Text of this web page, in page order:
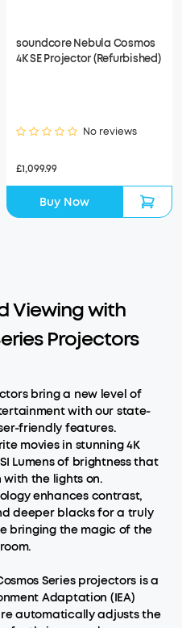
soundcore Nebula Cosmos
4K SE Projector (Refurbished)
No reviews
£1,099.99
Buy Now
Viewing with
Projectors
bring a new level of
with our state-
friendly features.
movies in stunning 4K
Lumens of brightness that
the lights on.
enhances contrast,
deeper blacks for a truly
bringing the magic of the
Series projectors is a
Adaptation (IEA)
automatically adjusts the